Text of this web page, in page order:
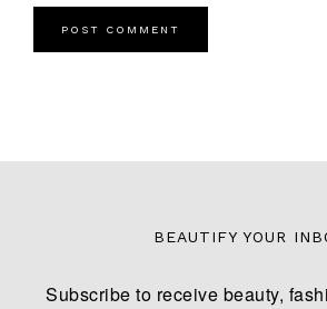
BEAUTIFY YOUR
Subscribe to receive beauty,